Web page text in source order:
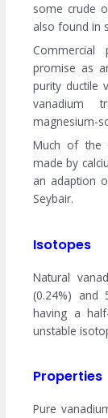
some crude
also found in
promise as
purity ductile
vanadium
magnesium-
Much of the
made by
an adaption
Seybair.
Isotopes
Natural
(0.24%) and
having a
unstable
Properties
Pure